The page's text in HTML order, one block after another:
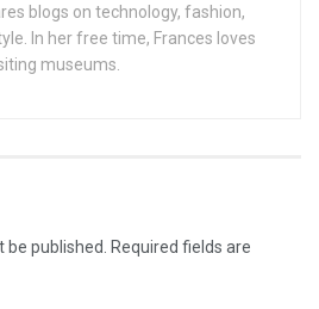
blogs on technology, fashion,
In her free time, Frances loves
museums.
published.
Required fields are